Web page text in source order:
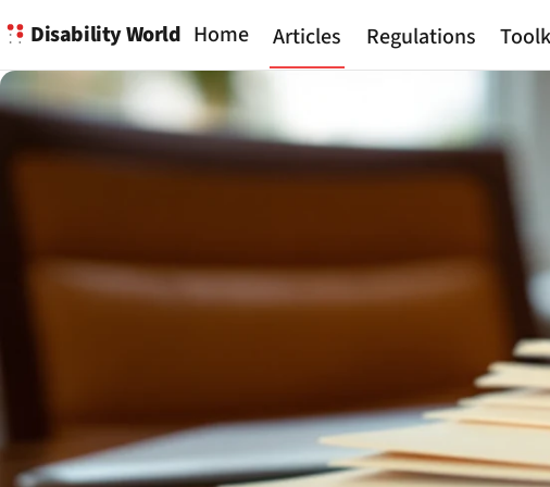
Disability World Home Articles Regulations